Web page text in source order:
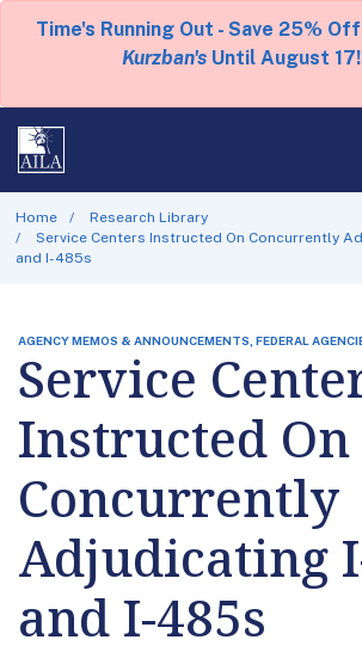
Time's Running Out - Save 25%
Kurzban's Until August 17!
Home
Research Library
Service Centers Instructed On Concurrently
and I-485s
AGENCY MEMOS & ANNOUNCEMENTS, FEDERAL
Service
Instructed On
Concurrently
Adjudicating
and I-485s